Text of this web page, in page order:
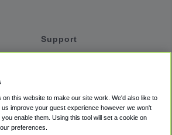
Support
Accessibility
Terms
this website to make our site work. We'd also like to
improve your guest experience however we won't
enable them. Using this tool will set a cookie on
preferences.